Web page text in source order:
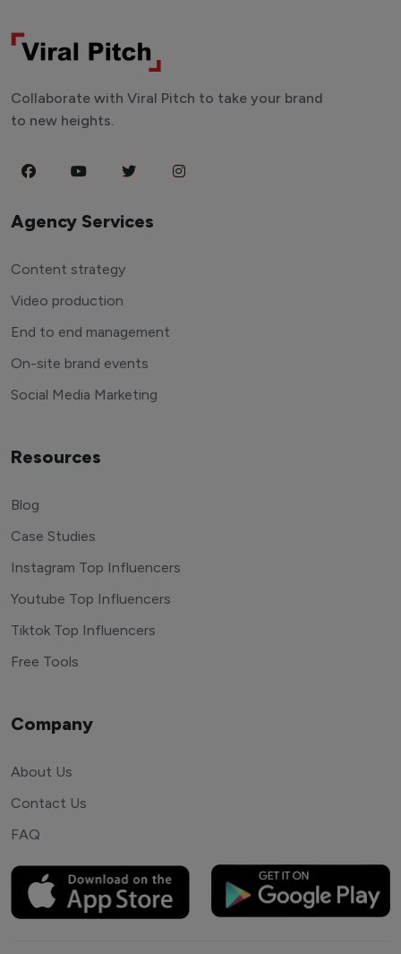
Collaborate with Viral Pitch to take your brand
to new heights.
Agency Services
Content strategy
Video production
End to end management
On-site brand events
Social Media Marketing
Resources
Blog
Case Studies
Instagram Top Influencers
Youtube Top Influencers
Tiktok Top Influencers
Free Tools
Company
About Us
Contact Us
FAQ